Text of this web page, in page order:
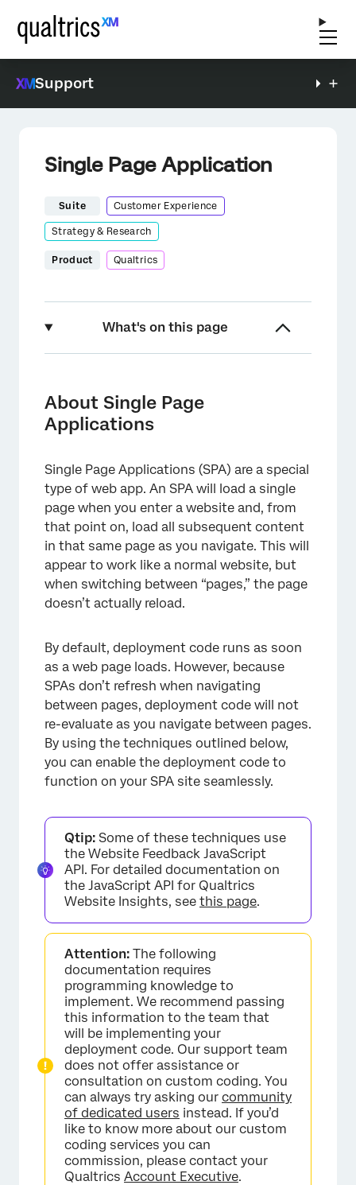
Support
Single Page Application
Suite Customer Experience
Strategy & Research
Product Qualtrics
What's on this page
Re-evaluating Intercept Logic and Track
Activity Upon URL Change
JavaScript API Requests
FAQs
About Single Page
Applications
Single Page Applications (SPA) are a special
type of web app. An SPA will load a single
page when you enter a website and, from
that point on, load all subsequent content
in that same page as you navigate. This will
appear to work like a normal website, but
when switching between “pages,” the page
doesn’t actually reload.
By default, deployment code runs as soon
as a web page loads. However, because
SPAs don’t refresh when navigating
between pages, deployment code will not
re-evaluate as you navigate between pages.
By using the techniques outlined below,
you can enable the deployment code to
function on your SPA site seamlessly.
Qtip: Some of these techniques use
the Website Feedback JavaScript
API. For detailed documentation on
the JavaScript API for Qualtrics
Website Insights, see this page.
Attention: The following
documentation requires
programming knowledge to
implement. We recommend passing
this information to the team that
will be implementing your
deployment code. Our support team
does not offer assistance or
consultation on custom coding. You
can always try asking our community
of dedicated users instead. If you’d
like to know more about our custom
coding services you can
commission, please contact your
Qualtrics Account Executive.